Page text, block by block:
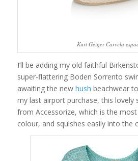
Kurt Geiger Carvela
I’ll be adding my old faithful
super-flattering Boden Sorrento
awaiting the new hush beachwear
my last airport purchase, this lovely
from Accessorize, which is the
colour, and squishes easily into the